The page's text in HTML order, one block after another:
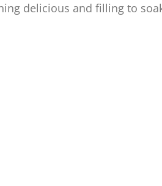
delicious and filling to